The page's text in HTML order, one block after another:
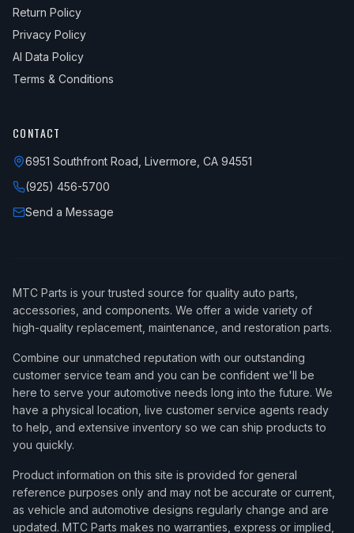
Return Policy
Privacy Policy
AI Data Policy
Terms & Conditions
CONTACT
6951 Southfront Road, Livermore, CA 94551
(925) 456-5700
Send a Message
MTC Parts is your trusted source for quality auto parts,
accessories, and components. We offer a wide variety of
high-quality replacement, maintenance, and restoration parts.
Combine our unmatched reputation with our outstanding
customer service team and you can be confident we'll be
here to serve your automotive needs long into the future. We
have a physical location, live customer service agents ready
to help, and extensive inventory so we can ship products to
you quickly.
Product information on this site is provided for general
reference purposes only and may not be accurate or current,
as vehicle and automotive designs regularly change and are
updated. MTC Parts makes no warranties, express or implied,